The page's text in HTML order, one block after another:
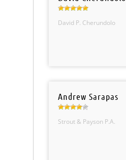
David P. Cherundolo
Andrew Sarapas
Strout & Payson P.A.